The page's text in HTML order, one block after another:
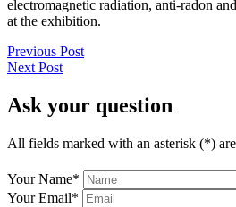
electromagnetic radiation, anti-radon
at the exhibition.
Previous Post
Next Post
Ask your question
All fields marked with an asterisk (*)
Your Name*
Your Email*